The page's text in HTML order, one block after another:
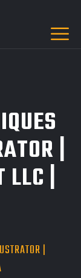
|
LLC |
|